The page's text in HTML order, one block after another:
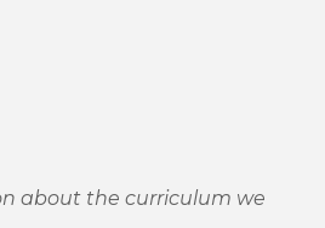
about the curriculum we